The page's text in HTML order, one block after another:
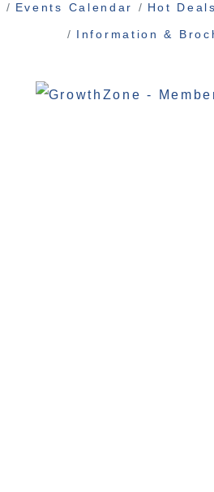
Events Calendar Hot Deals
Information &